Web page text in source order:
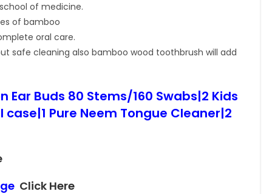
of medicine.
of bamboo
oral care.
safe cleaning also bamboo wood toothbrush will add
Buds 80 Stems/160 Swabs|2 Kids
Pure Neem Tongue Cleaner|2
Click Here